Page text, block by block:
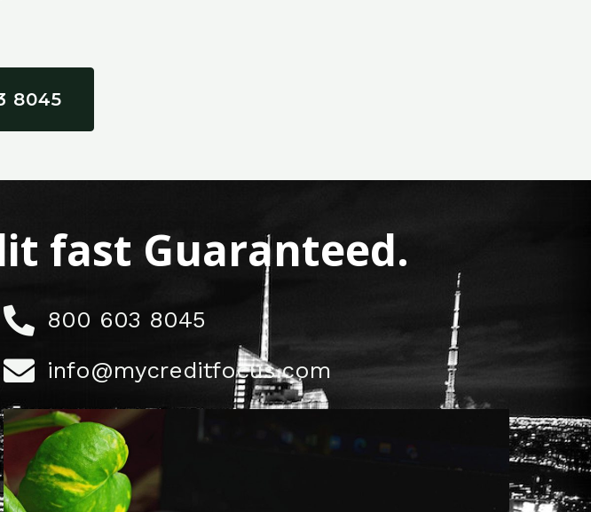
8045
fast Guaranteed.
800 603 8045
info@mycreditfocus.com